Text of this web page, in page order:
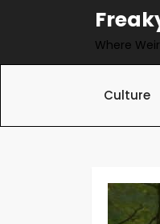
Where
Culture